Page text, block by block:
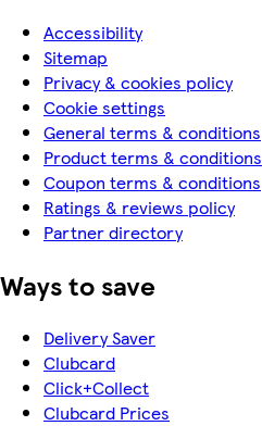
Accessibility
Sitemap
Privacy & cookies policy
Cookie settings
General terms & conditions
Product terms & conditions
Coupon terms & conditions
Ratings & reviews policy
Partner directory
Ways to save
Delivery Saver
Clubcard
Click+Collect
Clubcard Prices